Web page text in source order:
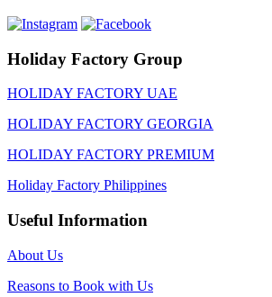
Holiday Factory Group
HOLIDAY FACTORY UAE
HOLIDAY FACTORY GEORGIA
HOLIDAY FACTORY PREMIUM
Holiday Factory Philippines
Useful Information
About Us
Reasons to Book with Us